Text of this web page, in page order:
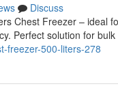
Discuss
Chest Freezer – ideal
Perfect solution for
freezer-500-liters-278